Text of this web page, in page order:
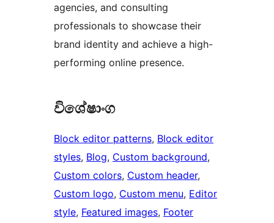
agencies, and consulting
professionals to showcase their
brand identity and achieve a high-
performing online presence.
විශේෂාංග
Block editor patterns, Block editor
styles, Blog, Custom background
Custom colors, Custom header
Custom logo, Custom menu, Editor
style, Featured images, Footer